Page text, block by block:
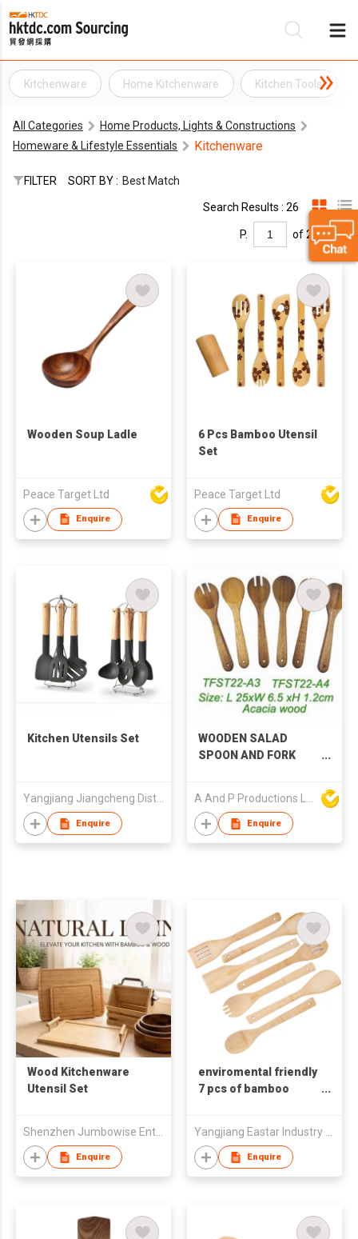
Kitchenware Home Kitchenware Kitchen Tools
All Categories
Home Products, Lights & Constructions
Homeware & Lifestyle Essentials
Kitchenware
FILTER SORT BY : Best Match
Search Results : 26
P. of 2
Wooden Soup Ladle
Peace Target Ltd
Enquire
6 Pcs Bamboo Utensil
Set
Peace Target Ltd
Enquire
Kitchen Utensils Set
Yangjiang Jiangcheng District Ruixin Kitchen Industry Co., Ltd.
Enquire
WOODEN SALAD
SPOON AND FORK
Enquire
Wood Kitchenware
Utensil Set
Shenzhen Jumbowise Enterprises Co.,Ltd
Enquire
enviromental friendly
7 pcs of bamboo
Yangjiang Eastar Industry & Trading Co., Ltd.
Enquire